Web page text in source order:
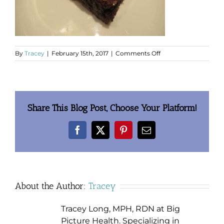
By Tracey | February 15th, 2017 | Comments Offon
clip_image002.jpg
Share This Blog Post, Choose Your Platform!
Facebook
X PinterestEmail
About the Author: Tracey
Tracey Long, MPH, RDN at Big
Picture Health. Specializing in